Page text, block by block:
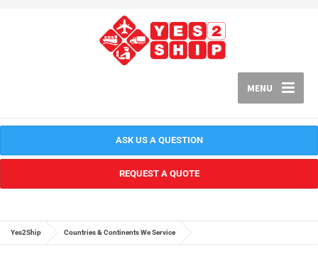
MENU
ASK US A QUESTION
REQUEST A QUOTE
Yes2Ship Countries & Continents We Service